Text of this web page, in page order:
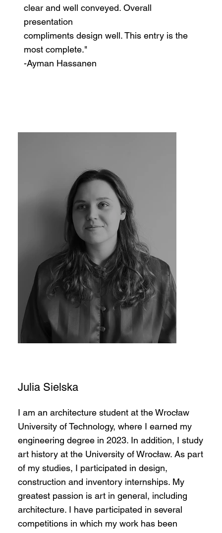
clear and well conveyed. Overall
presentation
compliments design well. This entry is the
most complete."
-Ayman Hassanen
Julia Sielska
I am an architecture student at the Wrocław
University of Technology, where I earned my
engineering degree in 2023. In addition, I study
art history at the University of Wrocław. As part
of my studies, I participated in design,
construction and inventory internships. My
greatest passion is art in general, including
architecture. I have participated in several
competitions in which my work has been